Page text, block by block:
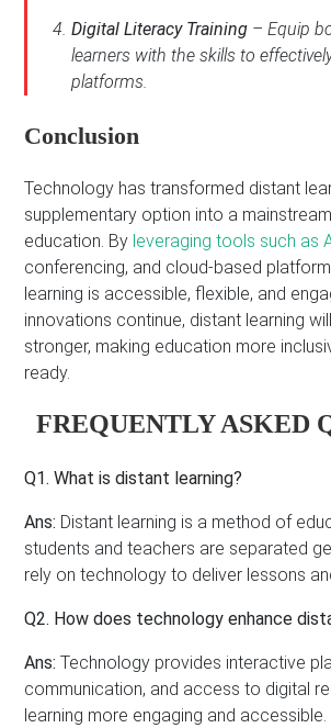
Digital Literacy Training – Equip
learners with the skills to
platforms.
Conclusion
Technology has transformed distant
supplementary option into a
education. By leveraging tools such as
conferencing, and cloud-based
learning is accessible, flexible, and
innovations continue, distant learning
stronger, making education more
ready.
FREQUENTLY ASKED
Q1. What is distant learning?
Ans: Distant learning is a method of
students and teachers are separated
rely on technology to deliver lessons
Q2. How does technology enhance
Ans: Technology provides interactive
communication, and access to digital
learning more engaging and accessible.